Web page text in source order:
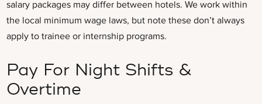
salary packages may differ between hotels. We work within
the local minimum wage laws, but note these don’t always
apply to trainee or internship programs.
Pay For Night Shifts &
Overtime